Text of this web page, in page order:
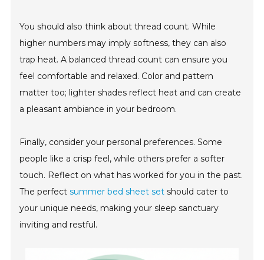
You should also think about thread count. While
higher numbers may imply softness, they can also
trap heat. A balanced thread count can ensure you
feel comfortable and relaxed. Color and pattern
matter too; lighter shades reflect heat and can create
a pleasant ambiance in your bedroom.
Finally, consider your personal preferences. Some
people like a crisp feel, while others prefer a softer
touch. Reflect on what has worked for you in the past.
The perfectsummer bed sheet set should cater to
your unique needs, making your sleep sanctuary
inviting and restful.